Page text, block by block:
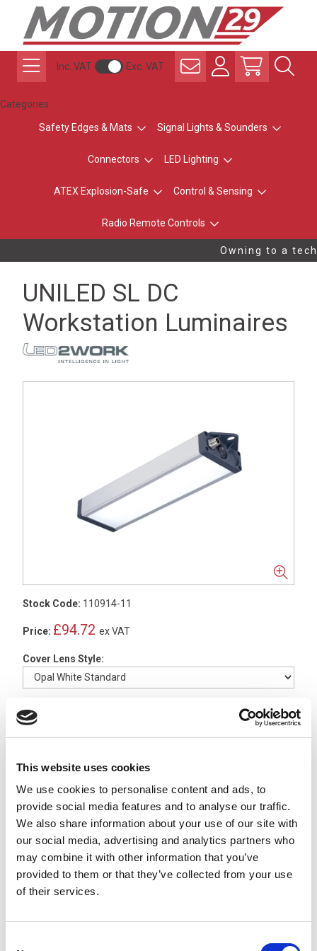
This website uses cookies
We use cookies to personalise content and ads, to
provide social media features and to analyse our traffic.
We also share information about your use of our site with
our social media, advertising and analytics partners who
may combine it with other information that you’ve
provided to them or that they’ve collected from your use
of their services.
Inc. VAT Exc. VAT
Categories
Safety Edges & Mats Signal Lights & Sounders
Connectors LED Lighting
ATEX Explosion-Safe Control & Sensing
Radio Remote Controls
Owning to a
UNILED SL DC
Workstation Luminaires
Stock Code: 110914-11
Price: £94.72 ex VAT
Cover Lens Style:
UNILED SL Angled Joint
Brackets, 1 pair - 213200-
02
£13.47ex VAT
Available to Back Order
x
M12 A-Code 4 Pole Female